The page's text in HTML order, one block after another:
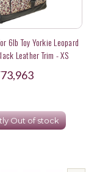
6lb Toy Yorkie Leopard
Leather Trim - XS
Out of stock